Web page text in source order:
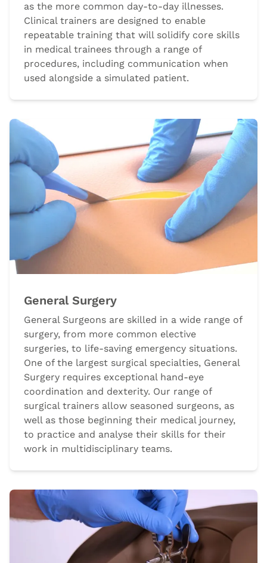
as the more common day-to-day illnesses.
Clinical trainers are designed to enable
repeatable training that will solidify core skills
in medical trainees through a range of
procedures, including communication when
used alongside a simulated patient.
General Surgery
General Surgeons are skilled in a wide range of
surgery, from more common elective
surgeries, to life-saving emergency situations.
One of the largest surgical specialties, General
Surgery requires exceptional hand-eye
coordination and dexterity. Our range of
surgical trainers allow seasoned surgeons, as
well as those beginning their medical journey,
to practice and analyse their skills for their
work in multidisciplinary teams.